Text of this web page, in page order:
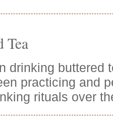
Tea
drinking buttered
practicing and
rituals over